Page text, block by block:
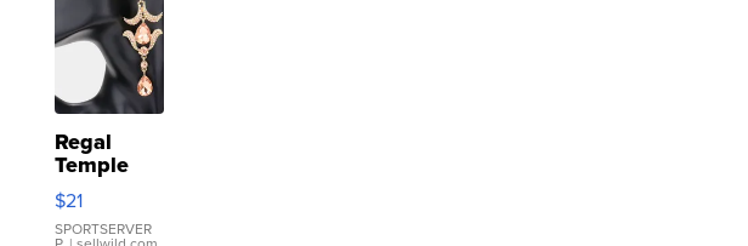
Regal
Temple
Droplet
Earrings
$21
SPORTSERVER